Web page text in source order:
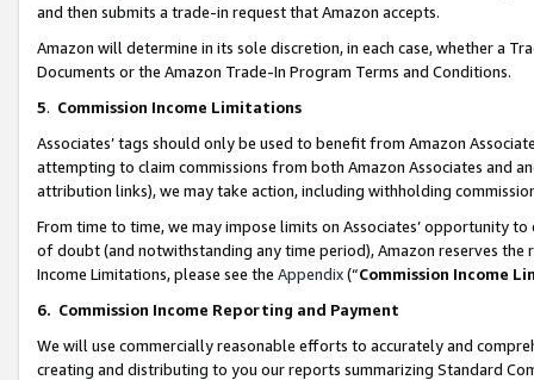
and then submits a trade-in request that Amazon accepts.
Amazon will determine in its sole discretion, in each case, whether a
Documents or the Amazon Trade-In Program Terms and Conditions.
5. Commission Income Limitations
Associates’ tags should only be used to benefit from Amazon
attempting to claim commissions from both Amazon Associates and
attribution links), we may take action, including withholding
From time to time, we may impose limits on Associates’ opportunity
of doubt (and notwithstanding any time period), Amazon reserves
Income Limitations, please see the Appendix(“Commission Income
6. Commission Income Reporting and Payment
We will use commercially reasonable efforts to accurately and
creating and distributing to you our reports summarizing Standard